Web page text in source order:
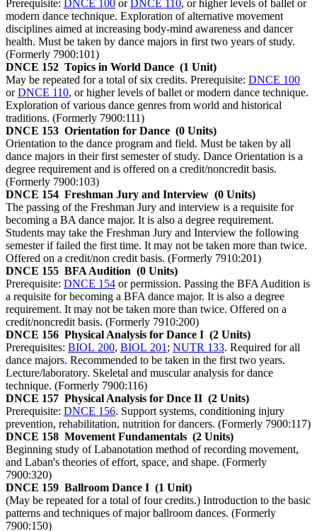
Prerequisite: DNCE 100 orDNCE 110, or higher levels of ballet or
modern dance technique. Exploration of alternative movement
disciplines aimed at increasing body-mind awareness and dancer
health. Must be taken by dance majors in first two years of study.
(Formerly 7900:101)
DNCE 152 Topics in World Dance (1 Unit)
May be repeated for a total of six credits. Prerequisite: DNCE 100
orDNCE 110, or higher levels of ballet or modern dance technique.
Exploration of various dance genres from world and historical
traditions. (Formerly 7900:111)
DNCE 153 Orientation for Dance (0 Units)
Orientation to the dance program and field. Must be taken by all
dance majors in their first semester of study. Dance Orientation is a
degree requirement and is offered on a credit/noncredit basis.
(Formerly 7900:103)
DNCE 154 Freshman Jury and Interview (0 Units)
The passing of the Freshman Jury and interview is a requisite for
becoming a BA dance major. It is also a degree requirement.
Students may take the Freshman Jury and Interview the following
semester if failed the first time. It may not be taken more than twice.
Offered on a credit/non credit basis. (Formerly 7910:201)
DNCE 155 BFA Audition (0 Units)
Prerequisite: DNCE 154 or permission. Passing the BFA Audition is
a requisite for becoming a BFA dance major. It is also a degree
requirement. It may not be taken more than twice. Offered on a
credit/noncredit basis. (Formerly 7910:200)
DNCE 156 Physical Analysis for Dance I (2 Units)
Prerequisites: BIOL 200, BIOL 201 ; NUTR 133. Required for all
dance majors. Recommended to be taken in the first two years.
Lecture/laboratory. Skeletal and muscular analysis for dance
technique. (Formerly 7900:116)
DNCE 157 Physical Analysis for Dnce II (2 Units)
Prerequisite: DNCE 156. Support systems, conditioning injury
prevention, rehabilitation, nutrition for dancers. (Formerly 7900:117)
DNCE 158 Movement Fundamentals (2 Units)
Beginning study of Labanotation method of recording movement,
and Laban's theories of effort, space, and shape. (Formerly
7900:320)
DNCE 159 Ballroom Dance I (1 Unit)
(May be repeated for a total of four credits.) Introduction to the basic
patterns and techniques of major ballroom dances. (Formerly
7900:150)